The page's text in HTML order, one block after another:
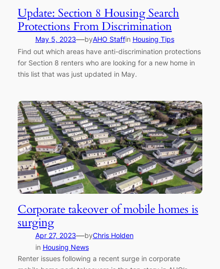
Update: Section 8 Housing Search
Protections From Discrimination
May 5, 2023—byAHO Staffin Housing Tips
Find out which areas have anti-discrimination protections
for Section 8 renters who are looking for a new home in
this list that was just updated in May.
Corporate takeover of mobile homes is
surging
Apr 27, 2023—byChris Holden
in Housing News
Renter issues following a recent surge in corporate